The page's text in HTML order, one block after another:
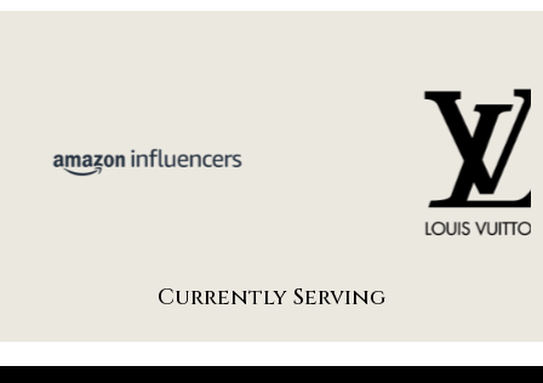
Currently Serving